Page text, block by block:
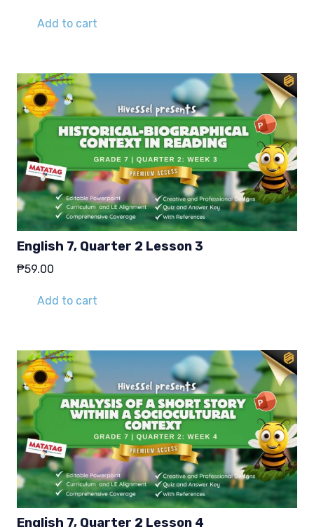
Add to cart
English 7, Quarter 2 Lesson 3
₱59.00
Add to cart
English 7, Quarter 2 Lesson 4